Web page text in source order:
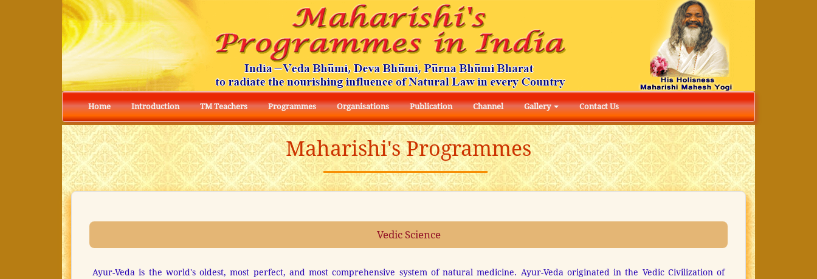
Home Introduction TM Teachers Programmes Organisations Publication Channel Gallery Contact Us
Maharishi's Programmes
Vedic Science
Ayur-Veda is the world's oldest, most perfect, and most comprehensive system of natural medicine. Ayur-Veda originated in the Vedic Civilization of